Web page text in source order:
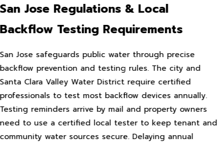
San Jose Regulations & Local
Backflow Testing Requirements
San Jose safeguards public water through precise
backflow prevention and testing rules. The city and
Santa Clara Valley Water District require certified
professionals to test most backflow devices annually.
Testing reminders arrive by mail and property owners
need to use a certified local tester to keep tenant and
community water sources secure. Delaying annual